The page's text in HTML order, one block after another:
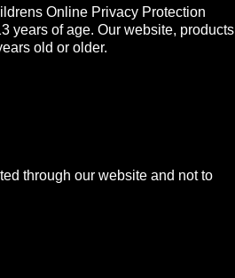
Online Privacy Protection
years of age. Our website, products
old or older.
through our website and not to